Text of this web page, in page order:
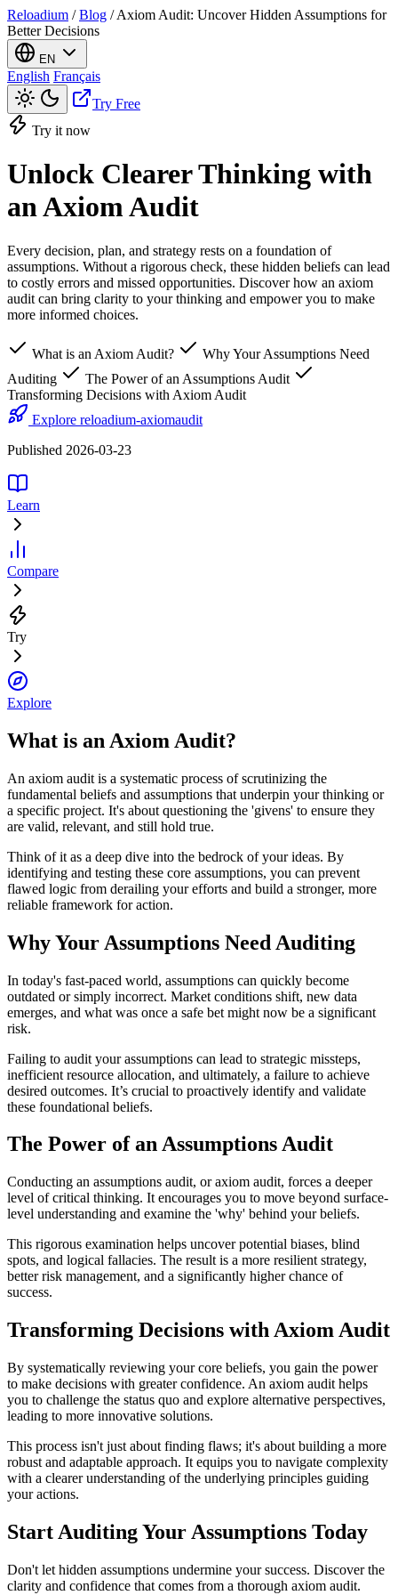
Reloadium / Blog / Axiom Audit: Uncover Hidden Assumptions for
Better Decisions
EN
English Français
Try Free
Try it now
Unlock Clearer Thinking with
an Axiom Audit
Every decision, plan, and strategy rests on a foundation of
assumptions. Without a rigorous check, these hidden beliefs can lead
to costly errors and missed opportunities. Discover how an axiom
audit can bring clarity to your thinking and empower you to make
more informed choices.
What is an Axiom Audit?
Why Your Assumptions Need
Auditing
The Power of an Assumptions Audit
Transforming Decisions with Axiom Audit
Explore reloadium-axiomaudit
Published 2026-03-23
Learn
Compare
Try
Explore
What is an Axiom Audit?
An axiom audit is a systematic process of scrutinizing the
fundamental beliefs and assumptions that underpin your thinking or
a specific project. It's about questioning the 'givens' to ensure they
are valid, relevant, and still hold true.
Think of it as a deep dive into the bedrock of your ideas. By
identifying and testing these core assumptions, you can prevent
flawed logic from derailing your efforts and build a stronger, more
reliable framework for action.
Why Your Assumptions Need Auditing
In today's fast-paced world, assumptions can quickly become
outdated or simply incorrect. Market conditions shift, new data
emerges, and what was once a safe bet might now be a significant
risk.
Failing to audit your assumptions can lead to strategic missteps,
inefficient resource allocation, and ultimately, a failure to achieve
desired outcomes. It’s crucial to proactively identify and validate
these foundational beliefs.
The Power of an Assumptions Audit
Conducting an assumptions audit, or axiom audit, forces a deeper
level of critical thinking. It encourages you to move beyond surface-
level understanding and examine the 'why' behind your beliefs.
This rigorous examination helps uncover potential biases, blind
spots, and logical fallacies. The result is a more resilient strategy,
better risk management, and a significantly higher chance of
success.
Transforming Decisions with Axiom Audit
By systematically reviewing your core beliefs, you gain the power
to make decisions with greater confidence. An axiom audit helps
you to challenge the status quo and explore alternative perspectives,
leading to more innovative solutions.
This process isn't just about finding flaws; it's about building a more
robust and adaptable approach. It equips you to navigate complexity
with a clearer understanding of the underlying principles guiding
your actions.
Start Auditing Your Assumptions Today
Don't let hidden assumptions undermine your success. Discover the
clarity and confidence that comes from a thorough axiom audit.